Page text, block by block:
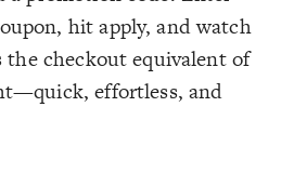
hit apply, and watch
checkout equivalent of
effortless, and